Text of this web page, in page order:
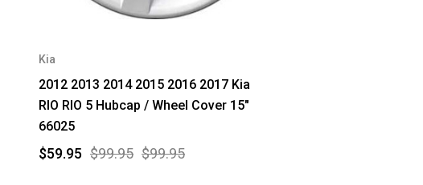
Kia
2012 2013 2014 2015 2016 2017 Kia
RIO RIO 5 Hubcap / Wheel Cover 15"
66025
$99.95 $99.95
$59.95